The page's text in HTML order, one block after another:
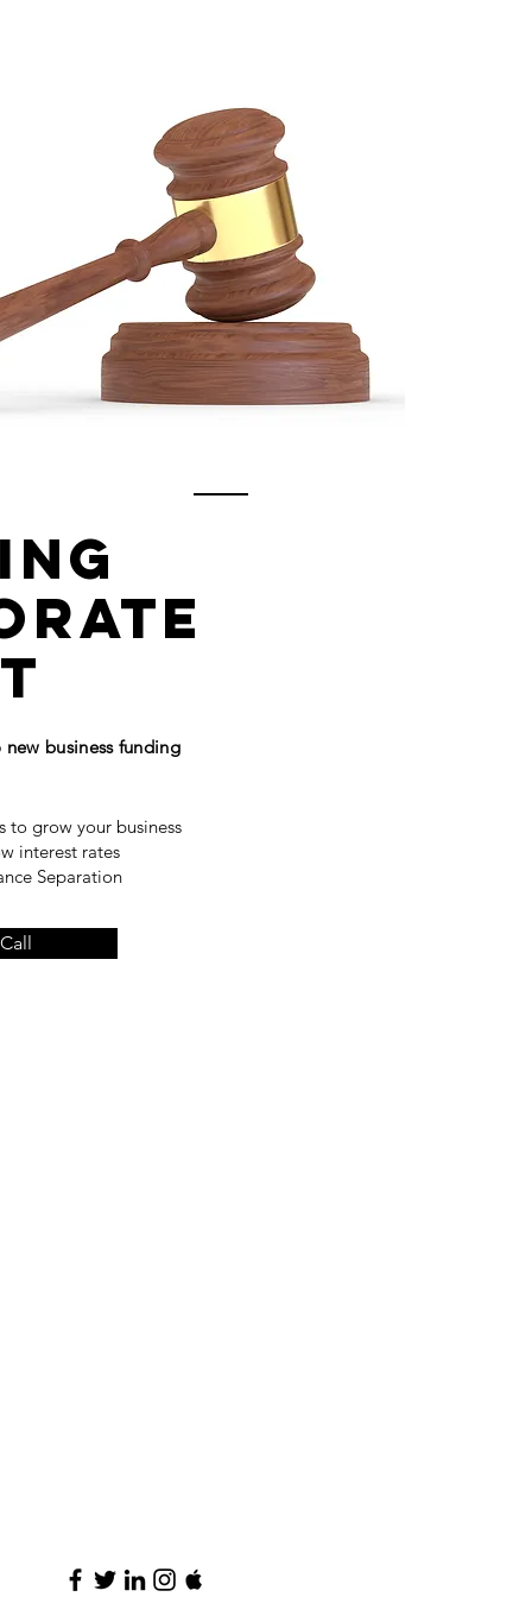
new businessfunding
to grow your business
interest rates
Separation